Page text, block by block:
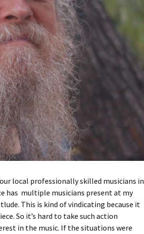
local professionally skilled musicians in
has multiple musicians present at my
This is kind of vindicating because it
So it’s hard to take such action
in the music. If the situations were